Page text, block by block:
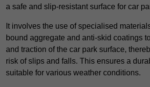
a safe and slip-resistant surface for car
It involves the use of specialised
bound aggregate and anti-skid coatings
and traction of the car park surface,
risk of slips and falls. This ensures a
suitable for various weather conditions.